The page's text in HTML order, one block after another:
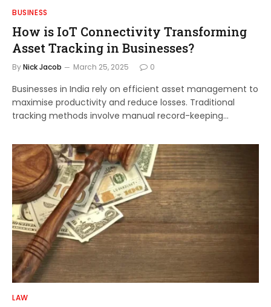
BUSINESS
How is IoT Connectivity Transforming
Asset Tracking in Businesses?
ByNick Jacob March 25, 2025 0
Businesses in India rely on efficient asset management to
maximise productivity and reduce losses. Traditional
tracking methods involve manual record-keeping…
LAW